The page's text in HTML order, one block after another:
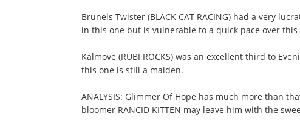
Brunels Twister (BLACK CAT RACING) had a very
in this one but is vulnerable to a quick pace over
Kalmove (RUBI ROCKS) was an excellent third to
this one is still a maiden.
ANALYSIS: Glimmer Of Hope has much more than
bloomer RANCID KITTEN may leave him with the